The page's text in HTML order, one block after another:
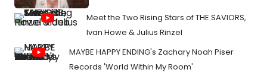
Meet the Two Rising Stars of THE SAVIORS,
Ivan Howe & Julius Rinzel
MAYBE HAPPY ENDING's Zachary Noah Piser
Records 'World Within My Room'